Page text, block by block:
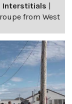
Interstitials |
from West